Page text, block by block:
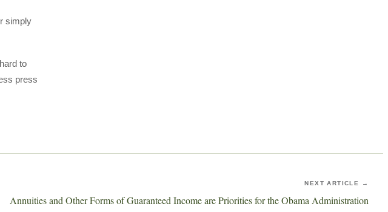
simply
to
press
NEXT ARTICLE →
Annuities and Other Forms of Guaranteed Income are Priorities for the Obama Administration